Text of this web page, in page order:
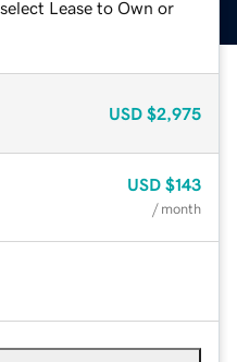
Lease to Own or
USD $2,975
USD $143
/ month